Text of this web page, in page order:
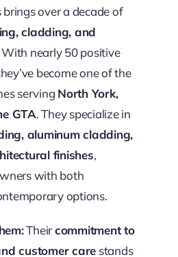
over a decade of
cladding, and
With nearly 50 positive
become one of the
serving North York,
GTA. They specialize in
aluminum cladding,
finishes,
with both
options.
Theircommitment to
customer care stands